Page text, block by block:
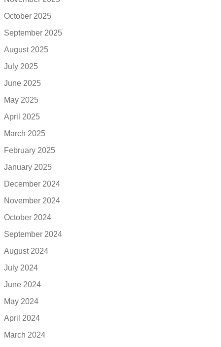
October 2025
September 2025
August 2025
July 2025
June 2025
May 2025
April 2025
March 2025
February 2025
January 2025
December 2024
November 2024
October 2024
September 2024
August 2024
July 2024
June 2024
May 2024
April 2024
March 2024